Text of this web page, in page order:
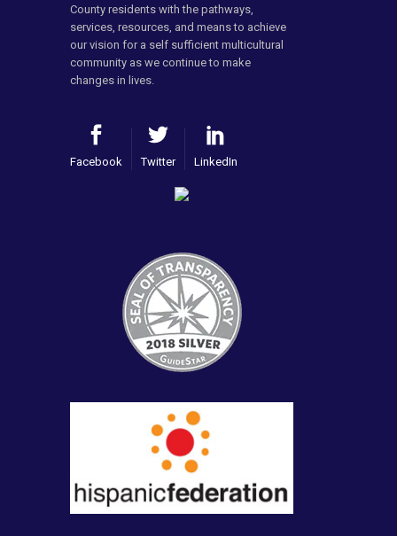
County residents with the pathways,
services, resources, and means to achieve
our vision for a self sufficient multicultural
community as we continue to make
changes in lives.
Facebook Twitter LinkedIn